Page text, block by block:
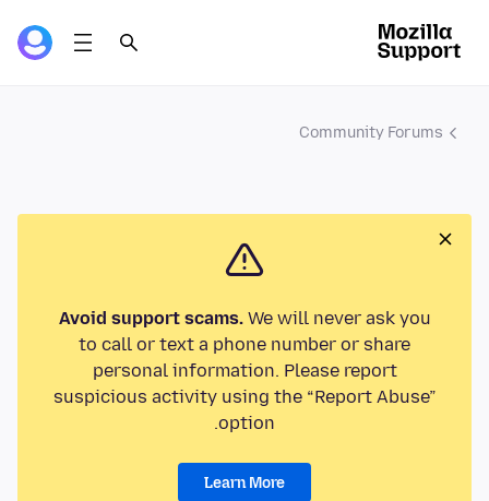
Community Forums
Avoid support scams.We will never ask you
to call or text a phone number or share
personal information. Please report
suspicious activity using the “Report Abuse”
option.
Learn More